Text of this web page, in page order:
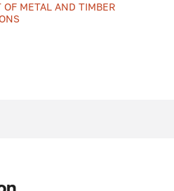
OF METAL AND TIMBER